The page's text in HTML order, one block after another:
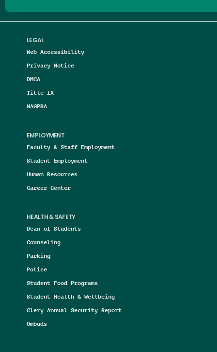
LEGAL
Web Accessibility
Privacy Notice
DMCA
Title IX
NAGPRA
EMPLOYMENT
Faculty & Staff Employment
Student Employment
Human Resources
Career Center
HEALTH & SAFETY
Dean of Students
Counseling
Parking
Police
Student Food Programs
Student Health & Wellbeing
Clery Annual Security Report
Ombuds